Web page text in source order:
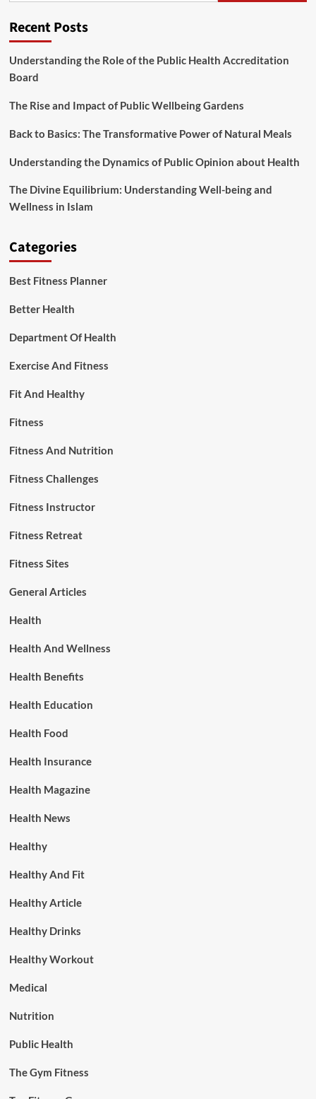
In
Tennessee
Recent Posts
Understanding the Role of the Public Health Accreditation
Board
The Rise and Impact of Public Wellbeing Gardens
Back to Basics: The Transformative Power of Natural Meals
Understanding the Dynamics of Public Opinion about Health
The Divine Equilibrium: Understanding Well-being and
Wellness in Islam
Categories
Best Fitness Planner
Better Health
Department Of Health
Exercise And Fitness
Fit And Healthy
Fitness
Fitness And Nutrition
Fitness Challenges
Fitness Instructor
Fitness Retreat
Fitness Sites
General Articles
Health
Health And Wellness
Health Benefits
Health Education
Health Food
Health Insurance
Health Magazine
Health News
Healthy
Healthy And Fit
Healthy Article
Healthy Drinks
Healthy Workout
Medical
Nutrition
Public Health
The Gym Fitness